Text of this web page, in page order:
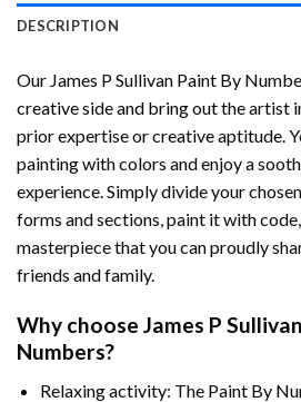
DESCRIPTION
Our James P Sullivan Paint By
creative side and bring out the artist
prior expertise or creative aptitude.
painting with colors and enjoy a
experience. Simply divide your
forms and sections, paint it with
masterpiece that you can proudly
friends and family.
Why choose James P
Numbers?
Relaxing activity: The Paint By